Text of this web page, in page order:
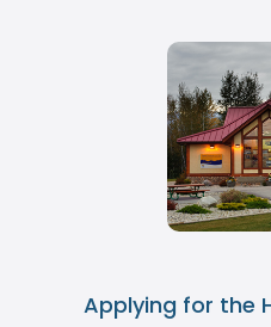
Applying for the